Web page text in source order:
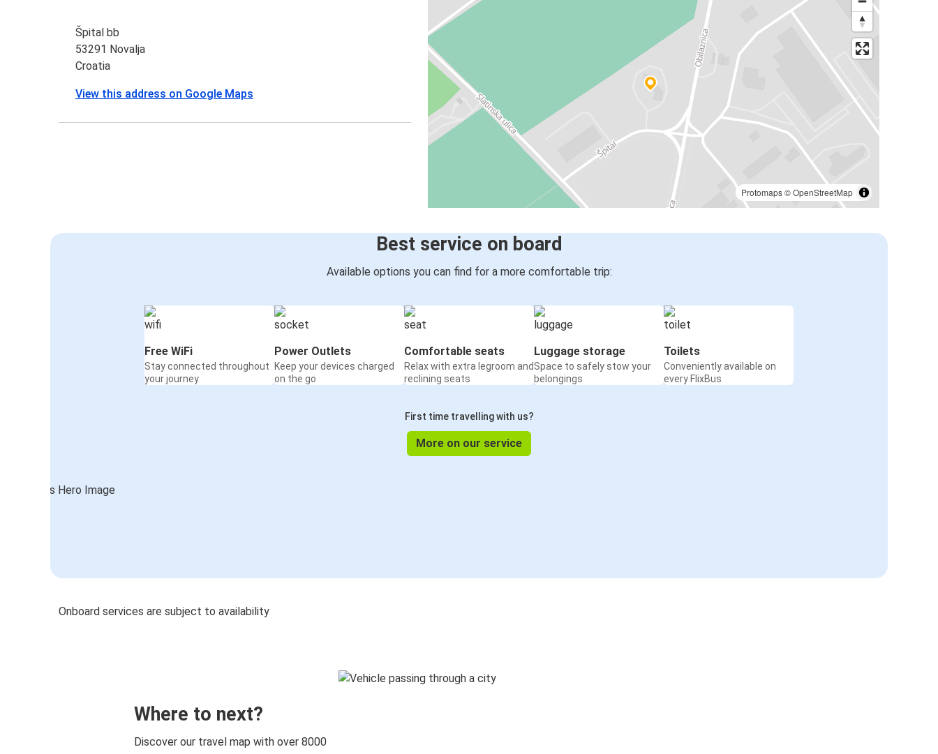
Protomaps©OpenStreetMap
Špital bb
53291 Novalja
Croatia
View this address on Google Maps
Best service on board
Available options you can find for a more comfortable trip:
Free WiFi
Stay connected throughout
your journey
Power Outlets
Keep your devices charged
on the go
Comfortable seats
Relax with extra legroom and
reclining seats
Luggage storage
Space to safely stow your
belongings
Toilets
Conveniently available on
every FlixBus
First time travelling with us?
More on our service
Onboard services are subject to availability
Where to next?
Discover our travel map with over 8000